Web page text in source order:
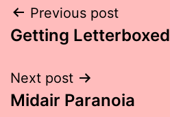
Post
navigation
Previous post
Getting Letterboxed
Next post
Midair Paranoia